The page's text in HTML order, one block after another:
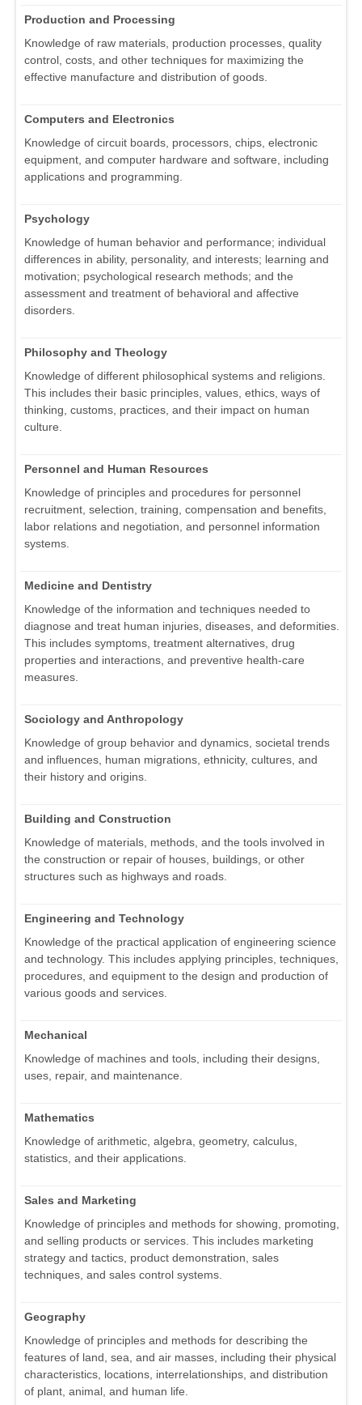
Production and Processing
Knowledge of raw materials, production processes, quality
control, costs, and other techniques for maximizing the
effective manufacture and distribution of goods.
Computers and Electronics
Knowledge of circuit boards, processors, chips, electronic
equipment, and computer hardware and software, including
applications and programming.
Psychology
Knowledge of human behavior and performance; individual
differences in ability, personality, and interests; learning and
motivation; psychological research methods; and the
assessment and treatment of behavioral and affective
disorders.
Philosophy and Theology
Knowledge of different philosophical systems and religions.
This includes their basic principles, values, ethics, ways of
thinking, customs, practices, and their impact on human
culture.
Personnel and Human Resources
Knowledge of principles and procedures for personnel
recruitment, selection, training, compensation and benefits,
labor relations and negotiation, and personnel information
systems.
Medicine and Dentistry
Knowledge of the information and techniques needed to
diagnose and treat human injuries, diseases, and deformities.
This includes symptoms, treatment alternatives, drug
properties and interactions, and preventive health-care
measures.
Sociology and Anthropology
Knowledge of group behavior and dynamics, societal trends
and influences, human migrations, ethnicity, cultures, and
their history and origins.
Building and Construction
Knowledge of materials, methods, and the tools involved in
the construction or repair of houses, buildings, or other
structures such as highways and roads.
Engineering and Technology
Knowledge of the practical application of engineering science
and technology. This includes applying principles, techniques,
procedures, and equipment to the design and production of
various goods and services.
Mechanical
Knowledge of machines and tools, including their designs,
uses, repair, and maintenance.
Mathematics
Knowledge of arithmetic, algebra, geometry, calculus,
statistics, and their applications.
Sales and Marketing
Knowledge of principles and methods for showing, promoting,
and selling products or services. This includes marketing
strategy and tactics, product demonstration, sales
techniques, and sales control systems.
Geography
Knowledge of principles and methods for describing the
features of land, sea, and air masses, including their physical
characteristics, locations, interrelationships, and distribution
of plant, animal, and human life.